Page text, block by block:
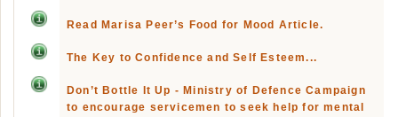
Read Marisa Peer’s Food for Mood Article.
The Key to Confidence and Self Esteem...
Don’t Bottle It Up - Ministry of Defence Campaign
to encourage servicemen to seek help for mental